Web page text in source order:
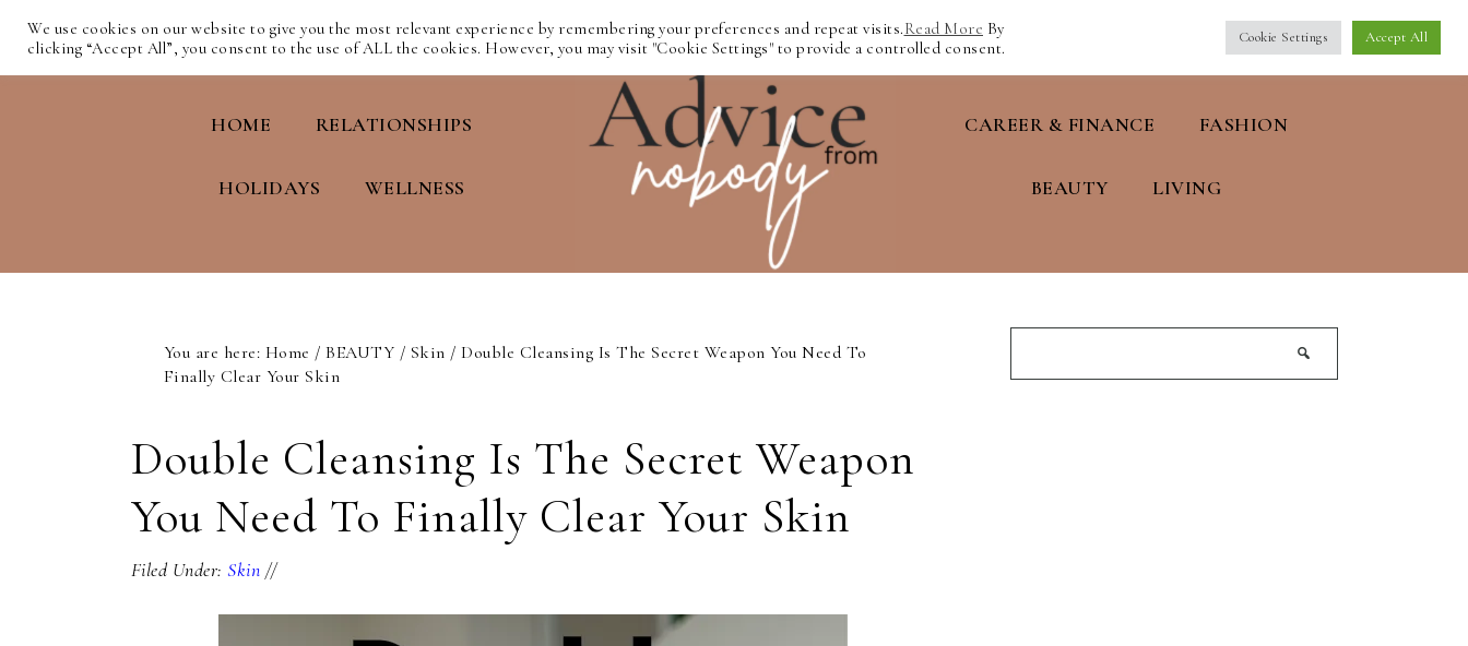
HOME RELATIONSHIPS
HOLIDAYS WELLNESS
CAREER & FINANCE FASHION
BEAUTY LIVING
You are here: Home / BEAUTY / Skin / Double Cleansing Is The Secret Weapon You Need To
Finally Clear Your Skin
Double Cleansing Is The Secret Weapon
You Need To Finally Clear Your Skin
Filed Under: Skin //
We use cookies on our website to give you the most relevant experience by remembering your preferences and repeat visits.Read More By
clicking “Accept All”, you consent to the use of ALL the cookies. However, you may visit "Cookie Settings" to provide a controlled consent.
Cookie Settings Accept All